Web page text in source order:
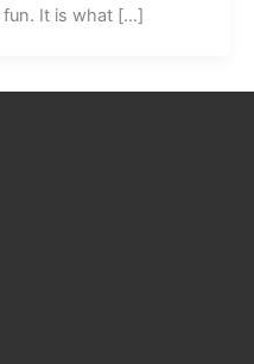
It is what […]